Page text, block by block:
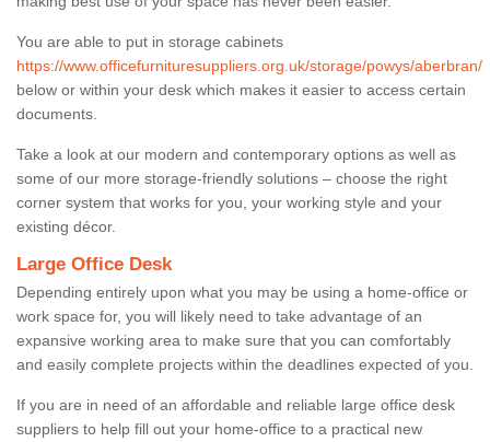
You are able to put in storage cabinets
https://www.officefurnituresuppliers.org.uk/storage/powys/aberbran/
below or within your desk which makes it easier to access certain
documents.
Take a look at our modern and contemporary options as well as
some of our more storage-friendly solutions – choose the right
corner system that works for you, your working style and your
existing décor.
Large Office Desk
Depending entirely upon what you may be using a home-office or
work space for, you will likely need to take advantage of an
expansive working area to make sure that you can comfortably
and easily complete projects within the deadlines expected of you.
If you are in need of an affordable and reliable large office desk
suppliers to help fill out your home-office to a practical new